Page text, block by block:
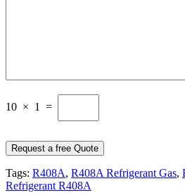
10 × 1 =
Tags: R408A, R408A Refrigerant Gas,
Refrigerant R408A